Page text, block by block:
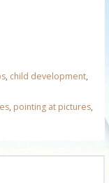
, child development,
, pointing at pictures,